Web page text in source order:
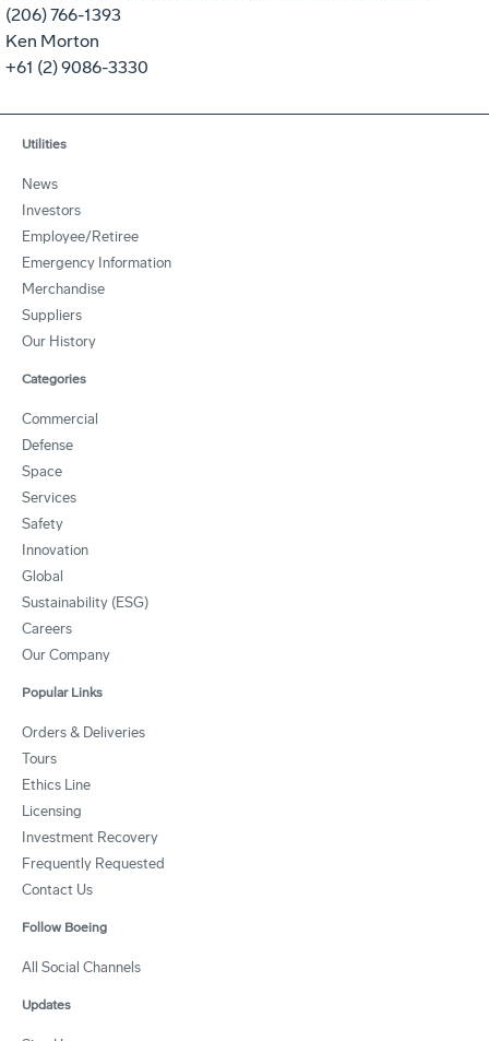
(206) 766-1393
Ken Morton
+61 (2) 9086-3330
Utilities
News
Investors
Employee/Retiree
Emergency Information
Merchandise
Suppliers
Our History
Categories
Commercial
Defense
Space
Services
Safety
Innovation
Global
Sustainability (ESG)
Careers
Our Company
Popular Links
Orders & Deliveries
Tours
Ethics Line
Licensing
Investment Recovery
Frequently Requested
Contact Us
Follow Boeing
All Social Channels
Updates